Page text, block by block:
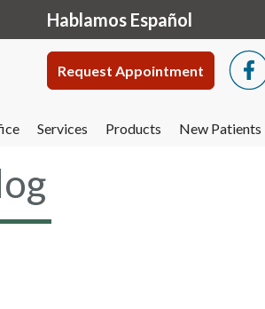
Hablamos Español
Request Appointment
Services Products New Patients